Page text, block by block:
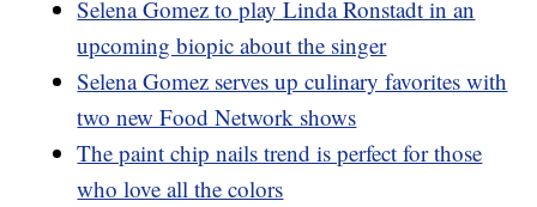
Selena Gomez to play Linda Ronstadt in an
upcoming biopic about the singer
Selena Gomez serves up culinary favorites with
two new Food Network shows
The paint chip nails trend is perfect for those
who love all the colors